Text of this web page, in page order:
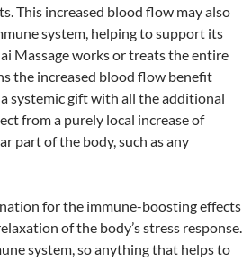
This increased blood flow may also
system, helping to support its
Massage works or treats the entire
the increased blood flow benefit
systemic gift with all the additional
from a purely local increase of
part of the body, such as any
for the immune-boosting effects
of the body’s stress response.
system, so anything that helps to